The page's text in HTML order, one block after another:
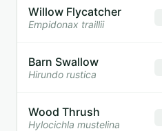
Willow Flycatcher
Empidonax traillii
Barn Swallow
Hirundo rustica
Wood Thrush
Hylocichla mustelina